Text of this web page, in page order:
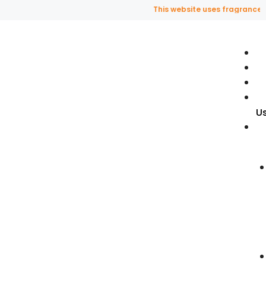
This website uses fragrance oil